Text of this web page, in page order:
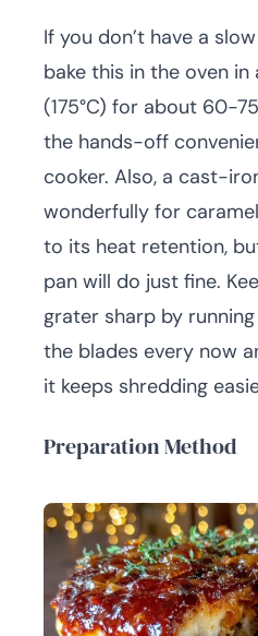
If you don’t have a
bake this in the oven in
(175°C) for about 60-
the hands-off
cooker. Also, a cast-
wonderfully for
to its heat retention,
pan will do just fine.
grater sharp by
the blades every now
it keeps shredding
Preparation Method